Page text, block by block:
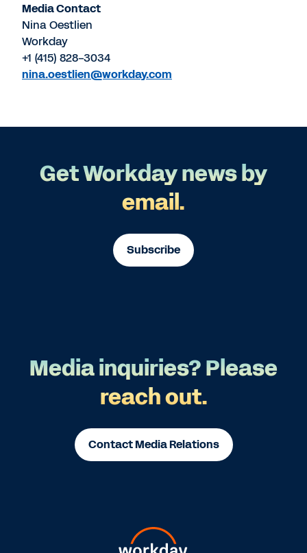
Media Contact
Nina Oestlien
Workday
+1 (415) 828-3034
nina.oestlien@workday.com
Get Workday news by
email.
Subscribe
Media inquiries? Please
reach out.
Contact Media Relations